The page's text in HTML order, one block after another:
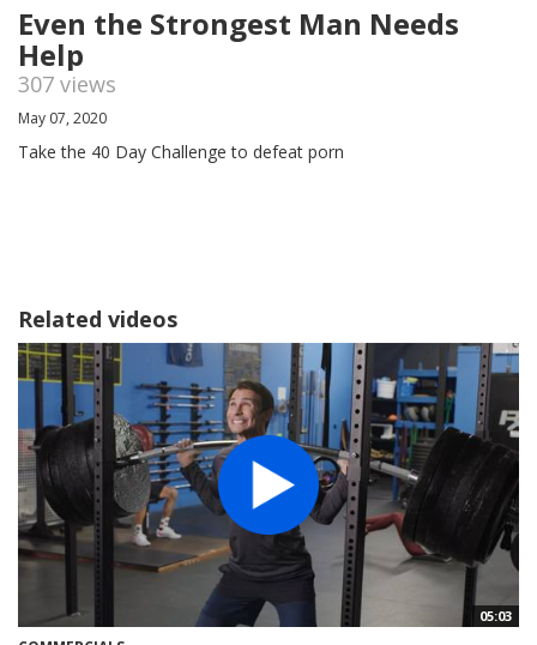
Even the Strongest Man Needs
Help
307 views
May 07, 2020
Take the 40 Day Challenge to defeat porn
Related videos
05:03